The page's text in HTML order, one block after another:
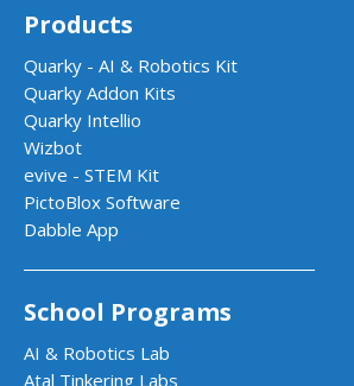
Products
Quarky - AI & Robotics Kit
Quarky Addon Kits
Quarky Intellio
Wizbot
evive - STEM Kit
PictoBlox Software
Dabble App
School Programs
AI & Robotics Lab
Atal Tinkering Labs